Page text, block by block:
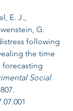
E. J.,
G.
following
the time
forecasting
Social